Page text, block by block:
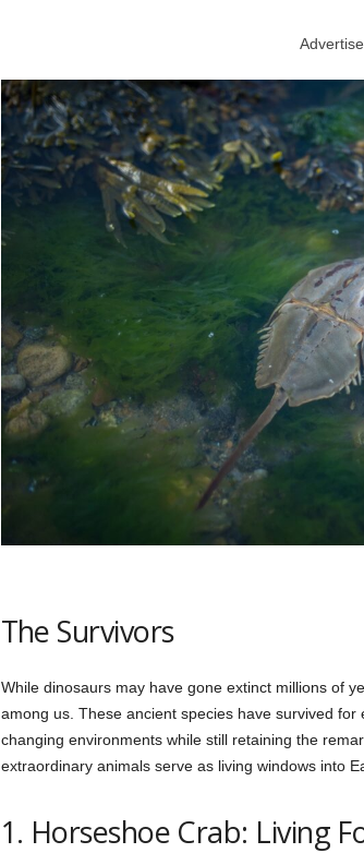
p
n
q
c
The Survivors
While dinosaurs may have gone extinct millions of
among us. These ancient species have survived
changing environments while still retaining the
extraordinary animals serve as living windows into
1. Horseshoe Crab: Living